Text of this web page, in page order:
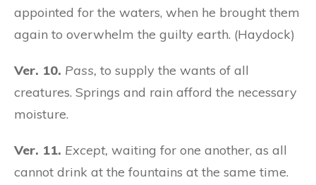
appointed for the waters, when he brought them
again to overwhelm the guilty earth. (Haydock)
Ver. 10. Pass, to supply the wants of all
creatures. Springs and rain afford the necessary
moisture.
Ver. 11. Except, waiting for one another, as all
cannot drink at the fountains at the same time.